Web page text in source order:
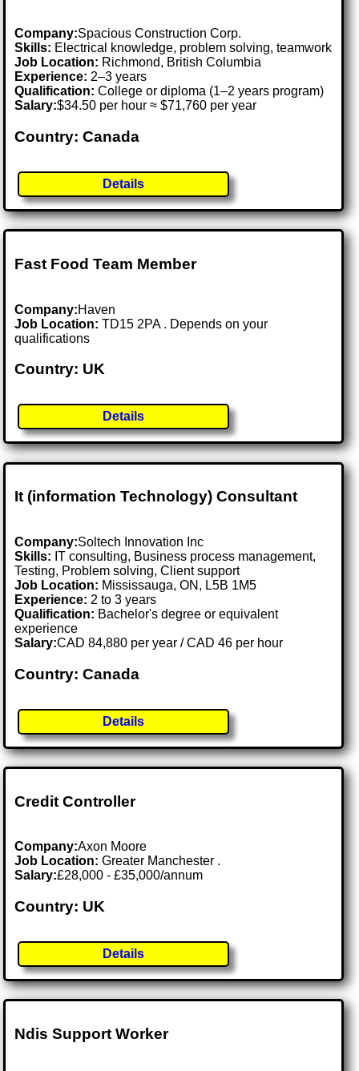
Company:Spacious Construction Corp.
Skills: Electrical knowledge, problem solving, teamwork
Job Location: Richmond, British Columbia
Experience: 2–3 years
Qualification: College or diploma (1–2 years program)
Salary:$34.50 per hour ≈ $71,760 per year
Country: Canada
Details
Fast Food Team Member
Company:Haven
Job Location:TD15 2PA . Depends on your
qualifications
Country: UK
Details
It (information Technology) Consultant
Company:Soltech Innovation Inc
Skills: IT consulting, Business process management,
Testing, Problem solving, Client support
Job Location: Mississauga, ON, L5B 1M5
Experience: 2 to 3 years
Qualification: Bachelor's degree or equivalent
experience
Salary:CAD 84,880 per year / CAD 46 per hour
Country: Canada
Details
Credit Controller
Company:Axon Moore
Job Location:Greater Manchester .
Salary:£28,000 - £35,000/annum
Country: UK
Details
Ndis Support Worker